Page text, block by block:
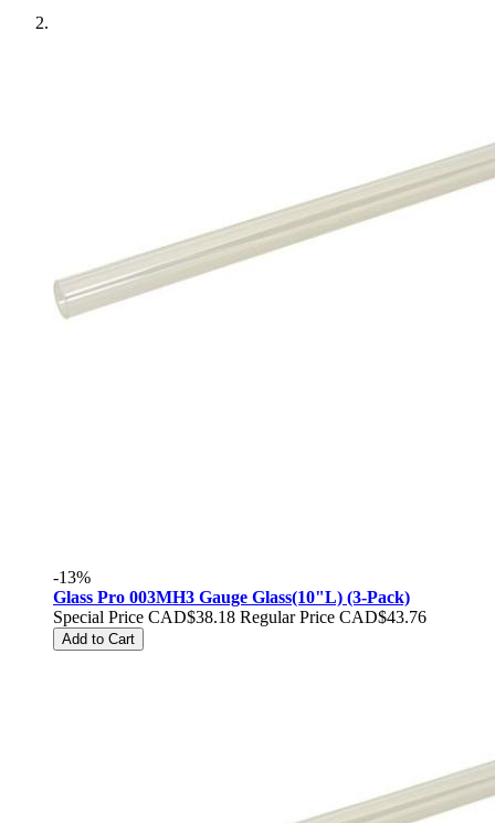
-13%
Glass Pro 003MH3 Gauge Glass(10"L) (3-Pack)
Special Price CAD$38.18 Regular Price CAD$43.76
Add to Cart